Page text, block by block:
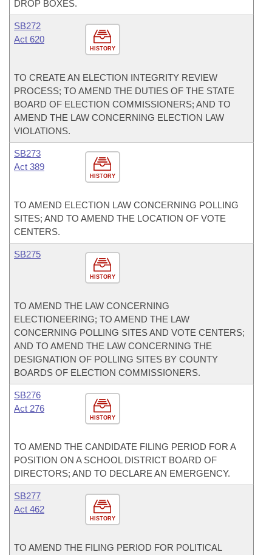
DROP BOXES.
HISTORY
SB272
Act 620
TO CREATE AN ELECTION INTEGRITY REVIEW
PROCESS; TO AMEND THE DUTIES OF THE STATE
BOARD OF ELECTION COMMISSIONERS; AND TO
AMEND THE LAW CONCERNING ELECTION LAW
VIOLATIONS.
HISTORY
SB273
Act 389
TO AMEND ELECTION LAW CONCERNING POLLING
SITES; AND TO AMEND THE LOCATION OF VOTE
CENTERS.
HISTORY
SB275
TO AMEND THE LAW CONCERNING
ELECTIONEERING; TO AMEND THE LAW
CONCERNING POLLING SITES AND VOTE CENTERS;
AND TO AMEND THE LAW CONCERNING THE
DESIGNATION OF POLLING SITES BY COUNTY
BOARDS OF ELECTION COMMISSIONERS.
HISTORY
SB276
Act 276
TO AMEND THE CANDIDATE FILING PERIOD FOR A
POSITION ON A SCHOOL DISTRICT BOARD OF
DIRECTORS; AND TO DECLARE AN EMERGENCY.
HISTORY
SB277
Act 462
TO AMEND THE FILING PERIOD FOR POLITICAL